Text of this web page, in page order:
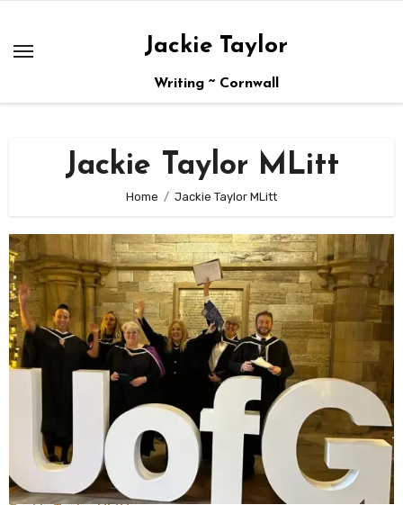
content
Jackie Taylor
Writing ~ Cornwall
Jackie Taylor MLitt
Home Jackie Taylor MLitt